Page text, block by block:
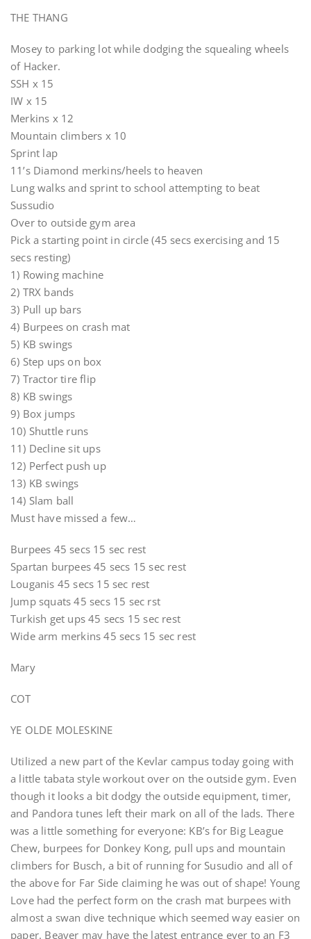
THE THANG
Mosey to parking lot while dodging the squealing wheels
of Hacker.
SSH x 15
IW x 15
Merkins x 12
Mountain climbers x 10
Sprint lap
11’s Diamond merkins/heels to heaven
Lung walks and sprint to school attempting to beat
Sussudio
Over to outside gym area
Pick a starting point in circle (45 secs exercising and 15
secs resting)
1) Rowing machine
2) TRX bands
3) Pull up bars
4) Burpees on crash mat
5) KB swings
6) Step ups on box
7) Tractor tire flip
8) KB swings
9) Box jumps
10) Shuttle runs
11) Decline sit ups
12) Perfect push up
13) KB swings
14) Slam ball
Must have missed a few…
Burpees 45 secs 15 sec rest
Spartan burpees 45 secs 15 sec rest
Louganis 45 secs 15 sec rest
Jump squats 45 secs 15 sec rst
Turkish get ups 45 secs 15 sec rest
Wide arm merkins 45 secs 15 sec rest
Mary
COT
YE OLDE MOLESKINE
Utilized a new part of the Kevlar campus today going with
a little tabata style workout over on the outside gym. Even
though it looks a bit dodgy the outside equipment, timer,
and Pandora tunes left their mark on all of the lads. There
was a little something for everyone: KB’s for Big League
Chew, burpees for Donkey Kong, pull ups and mountain
climbers for Busch, a bit of running for Susudio and all of
the above for Far Side claiming he was out of shape! Young
Love had the perfect form on the crash mat burpees with
almost a swan dive technique which seemed way easier on
paper. Beaver may have the latest entrance ever to an F3